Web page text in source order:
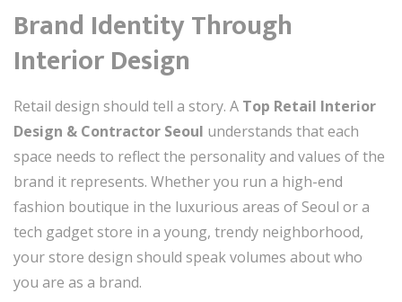
Brand Identity Through
Interior Design
Retail design should tell a story. A Top Retail Interior
Design & Contractor Seoul understands that each
space needs to reflect the personality and values of the
brand it represents. Whether you run a high-end
fashion boutique in the luxurious areas of Seoul or a
tech gadget store in a young, trendy neighborhood,
your store design should speak volumes about who
you are as a brand.